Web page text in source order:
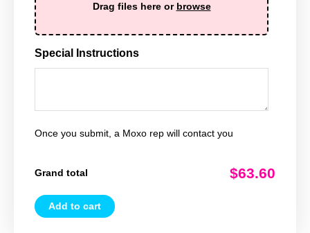
Drag files here or browse
Special Instructions
Once you submit, a Moxo rep will contact you
Grand total $63.60
Add to cart